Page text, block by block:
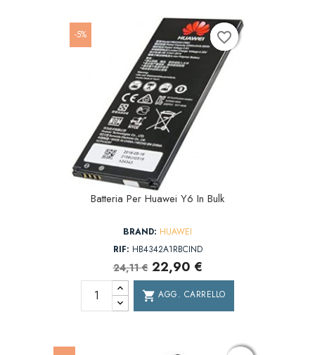
-5%
Batteria Per Huawei Y6 In Bulk
BRAND: HUAWEI
RIF: HB4342A1RBCIND
24,11 € 22,90 €
shopping_cart AGG. CARRELLO
favorite_border
favorite_border
favorite_border